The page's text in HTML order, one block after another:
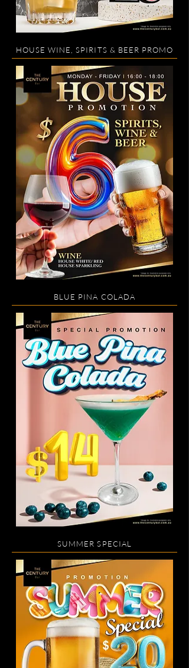
HOUSE WINE, SPIRITS & BEER PROMO
BLUE PINA COLADA
SUMMER SPECIAL